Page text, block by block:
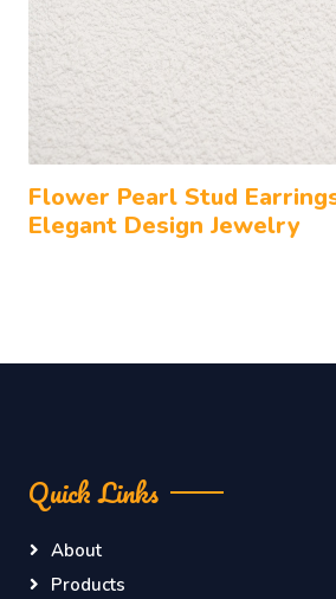
Flower Pearl Stud
Elegant Design Jewelry
Quick Links
About
Products